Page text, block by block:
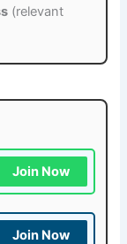
(relevant
Join Now
Join Now